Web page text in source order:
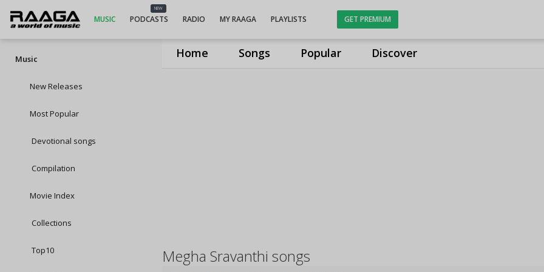
Home Songs Popular Discover
MUSIC
NEW
PODCASTS RADIO MY RAAGA PLAYLISTS GET PREMIUM
Music
New Releases
Most Popular
Devotional songs
Compilation
Movie Index
Collections
Top10 Megha Sravanthi songs